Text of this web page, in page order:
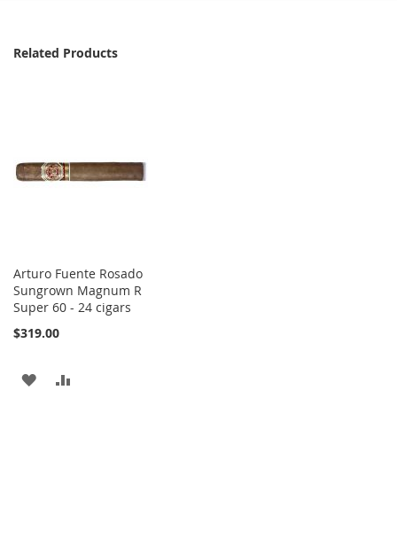
Related Products
Arturo Fuente Rosado
Sungrown Magnum R
Super 60 - 24 cigars
$319.00
ADD